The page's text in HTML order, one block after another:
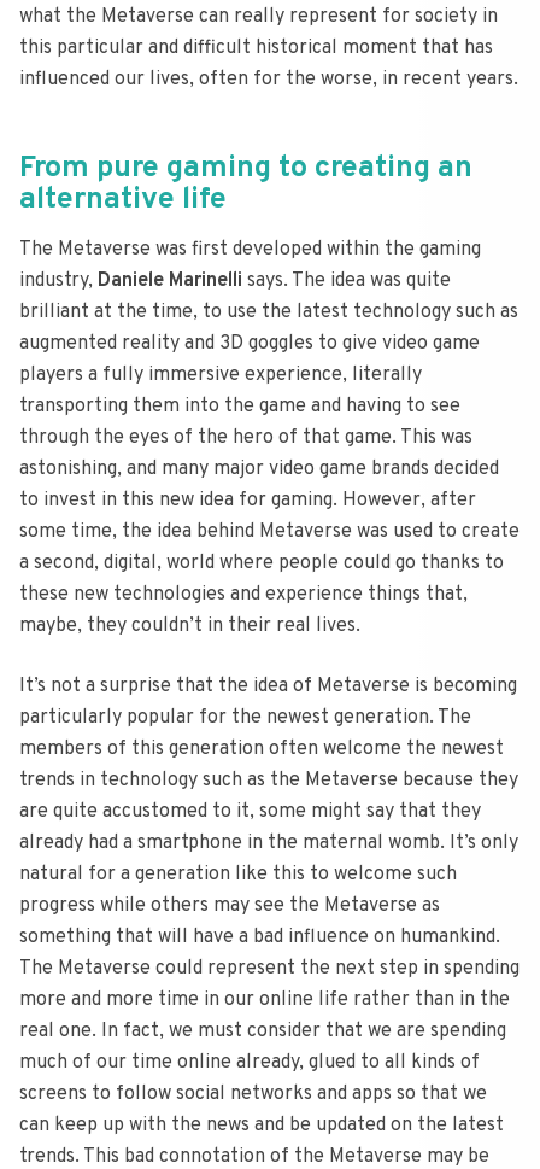
what the Metaverse can really represent for society in
this particular and difficult historical moment that has
influenced our lives, often for the worse, in recent years.
From pure gaming to creating an
alternative life
The Metaverse was first developed within the gaming
industry, Daniele Marinelli says. The idea was quite
brilliant at the time, to use the latest technology such as
augmented reality and 3D goggles to give video game
players a fully immersive experience, literally
transporting them into the game and having to see
through the eyes of the hero of that game. This was
astonishing, and many major video game brands decided
to invest in this new idea for gaming. However, after
some time, the idea behind Metaverse was used to create
a second, digital, world where people could go thanks to
these new technologies and experience things that,
maybe, they couldn’t in their real lives.
It’s not a surprise that the idea of Metaverse is becoming
particularly popular for the newest generation. The
members of this generation often welcome the newest
trends in technology such as the Metaverse because they
are quite accustomed to it, some might say that they
already had a smartphone in the maternal womb. It’s only
natural for a generation like this to welcome such
progress while others may see the Metaverse as
something that will have a bad influence on humankind.
The Metaverse could represent the next step in spending
more and more time in our online life rather than in the
real one. In fact, we must consider that we are spending
much of our time online already, glued to all kinds of
screens to follow social networks and apps so that we
can keep up with the news and be updated on the latest
trends. This bad connotation of the Metaverse may be